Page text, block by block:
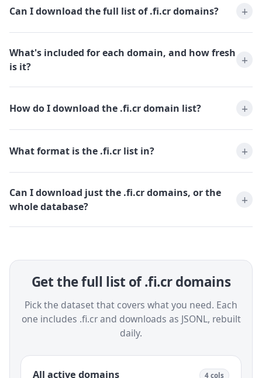
Can I download the full list of .fi.cr domains?
What's included for each domain, and how fresh
is it?
How do I download the .fi.cr domain list?
What format is the .fi.cr list in?
Can I download just the .fi.cr domains, or the
whole database?
Get the full list of .fi.cr domains
Pick the dataset that covers what you need. Each
one includes .fi.cr and downloads as JSONL, rebuilt
daily.
All active domains 4 cols